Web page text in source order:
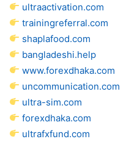
ultraactivation.com
trainingreferral.com
shaplafood.com
bangladeshi.help
www.forexdhaka.com
uncommunication.com
ultra-sim.com
forexdhaka.com
ultrafxfund.com